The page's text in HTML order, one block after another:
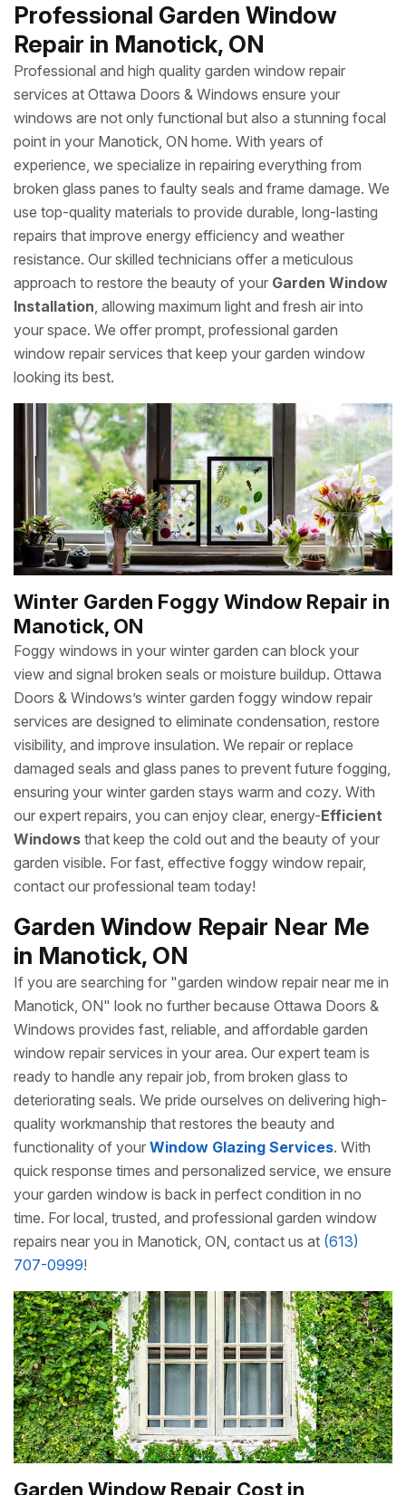
Professional Garden Window
Repair in Manotick, ON
Professional and high quality garden window repair
services at Ottawa Doors & Windows ensure your
windows are not only functional but also a stunning focal
point in your Manotick, ON home. With years of
experience, we specialize in repairing everything from
broken glass panes to faulty seals and frame damage. We
use top-quality materials to provide durable, long-lasting
repairs that improve energy efficiency and weather
resistance. Our skilled technicians offer a meticulous
approach to restore the beauty of your Garden Window
Installation, allowing maximum light and fresh air into
your space. We offer prompt, professional garden
window repair services that keep your garden window
looking its best.
Winter Garden Foggy Window Repair in
Manotick, ON
Foggy windows in your winter garden can block your
view and signal broken seals or moisture buildup. Ottawa
Doors & Windows’s winter garden foggy window repair
services are designed to eliminate condensation, restore
visibility, and improve insulation. We repair or replace
damaged seals and glass panes to prevent future fogging,
ensuring your winter garden stays warm and cozy. With
our expert repairs, you can enjoy clear, energy-Efficient
Windows that keep the cold out and the beauty of your
garden visible. For fast, effective foggy window repair,
contact our professional team today!
Garden Window Repair Near Me
in Manotick, ON
If you are searching for "garden window repair near me in
Manotick, ON" look no further because Ottawa Doors &
Windows provides fast, reliable, and affordable garden
window repair services in your area. Our expert team is
ready to handle any repair job, from broken glass to
deteriorating seals. We pride ourselves on delivering high-
quality workmanship that restores the beauty and
functionality of your Window Glazing Services. With
quick response times and personalized service, we ensure
your garden window is back in perfect condition in no
time. For local, trusted, and professional garden window
repairs near you in Manotick, ON, contact us at (613)
707-0999!
Garden Window Repair Cost in